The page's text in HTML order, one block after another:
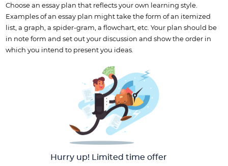
Choose an essay plan that reflects your own learning style.
Examples of an essay plan might take the form of an itemized
list, a graph, a spider-gram, a flowchart, etc. Your plan should be
in note form and set out your discussion and show the order in
which you intend to present you ideas.
Hurry up! Limited time offer